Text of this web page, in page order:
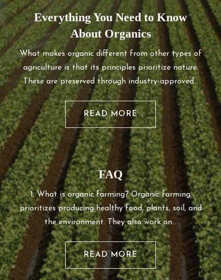
Everything You Need to Know
About Organics
What makes organic different from other types of
agriculture is that its principles prioritize nature.
These are preserved through industry-approved…
READ MORE
FAQ
1. What is organic farming? Organic farming
prioritizes producing healthy food, plants, soil, and
the environment. They also work on…
READ MORE